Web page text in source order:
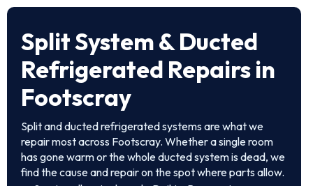
Split System & Ducted
Refrigerated Repairs in
Footscray
Split and ducted refrigerated systems are what we
repair most across Footscray. Whether a single room
has gone warm or the whole ducted system is dead, we
find the cause and repair on the spot where parts allow.